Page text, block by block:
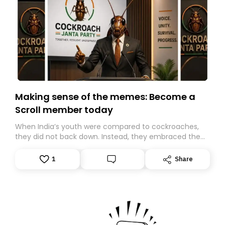
Making sense of the memes: Become a
Scroll member today
When India’s youth were compared to cockroaches,
they did not back down. Instead, they embraced the
Gen Z-led satirical movement demanding
accountability.
1 Share